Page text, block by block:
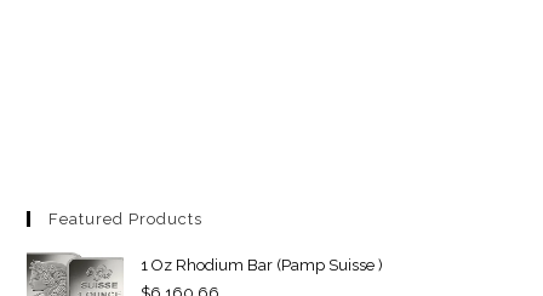
Featured Products
1 Oz Rhodium Bar (Pamp Suisse )